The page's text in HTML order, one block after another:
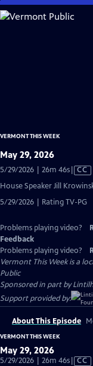
Skip
to
VERMONT THIS WEEK
May 29, 2026
5/29/2026 | 26m 46sVideo
CC
House Speaker Jill
5/29/2026 | Rating TV-PG
Problems playing video?
Feedback
Problems playing video?
Vermont This Weekis a
Public
Sponsored in part by
Support provided by:
About This Episode
VERMONT THIS WEEK
May 29, 2026
5/29/2026 | 26m 46sVideo
CC